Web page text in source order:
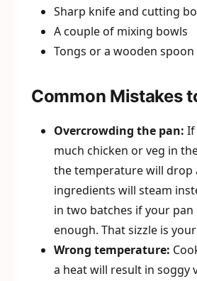
Sharp knife and cutting
A couple of mixing bowls
Tongs or a wooden spoon
Common Mistakes
Overcrowding the pan: If
much chicken or veg in
the temperature will drop
ingredients will steam
in two batches if your pan
enough. That sizzle is
Wrong temperature:
a heat will result in soggy